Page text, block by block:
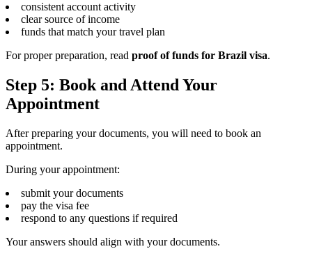
consistent account activity
clear source of income
funds that match your travel plan
For proper preparation, read proof of funds for Brazil visa.
Step 5: Book and Attend Your
Appointment
After preparing your documents, you will need to book an
appointment.
During your appointment:
submit your documents
pay the visa fee
respond to any questions if required
Your answers should align with your documents.